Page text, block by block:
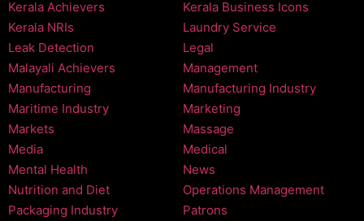
Kerala Achievers
Kerala Business Icons
Kerala NRIs
Laundry Service
Leak Detection
Legal
Malayali Achievers
Management
Manufacturing
Manufacturing Industry
Maritime Industry
Marketing
Markets
Massage
Media
Medical
Mental Health
News
Nutrition and Diet
Operations Management
Packaging Industry
Patrons